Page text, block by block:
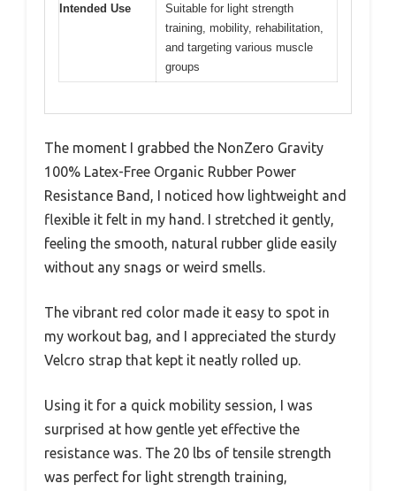
Intended Use
Suitable for light strength
training, mobility, rehabilitation,
and targeting various muscle
groups
The moment I grabbed the NonZero Gravity
100% Latex-Free Organic Rubber Power
Resistance Band, I noticed how lightweight and
flexible it felt in my hand. I stretched it gently,
feeling the smooth, natural rubber glide easily
without any snags or weird smells.
The vibrant red color made it easy to spot in
my workout bag, and I appreciated the sturdy
Velcro strap that kept it neatly rolled up.
Using it for a quick mobility session, I was
surprised at how gentle yet effective the
resistance was. The 20 lbs of tensile strength
was perfect for light strength training,